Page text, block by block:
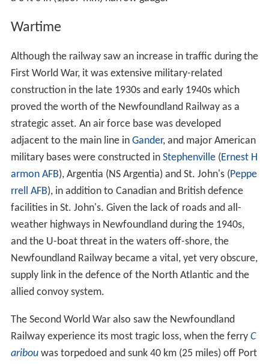
Wartime
Although the railway saw an increase in traffic during the
First World War, it was extensive military-related
construction in the late 1930s and early 1940s which
proved the worth of the Newfoundland Railway as a
strategic asset. An air force base was developed
adjacent to the main line in Gander, and major American
military bases were constructed in Stephenville(Ernest H
armon AFB), Argentia (NS Argentia) and St. John's (Peppe
rrell AFB), in addition to Canadian and British defence
facilities in St. John's. Given the lack of roads and all-
weather highways in Newfoundland during the 1940s,
and the U-boat threat in the waters off-shore, the
Newfoundland Railway became a vital, yet very obscure,
supply link in the defence of the North Atlantic and the
allied convoy system.
The Second World War also saw the Newfoundland
Railway experience its most tragic loss, when the ferry C
aribouwas torpedoed and sunk 40 km (25 miles) off Port